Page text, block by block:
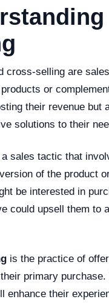
cross-selling are
or
their revenue but
solutions to their
sales tactic that
of the product
be interested in
could upsell them to
is the practice of
primary
enhance their